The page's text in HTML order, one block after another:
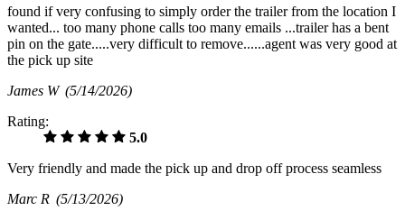
found if very confusing to simply order the trailer from the location I
wanted... too many phone calls too many emails ...trailer has a bent
pin on the gate.....very difficult to remove......agent was very good at
the pick up site
James W (5/14/2026)
Rating:
5.0
Very friendly and made the pick up and drop off process seamless
Marc R (5/13/2026)